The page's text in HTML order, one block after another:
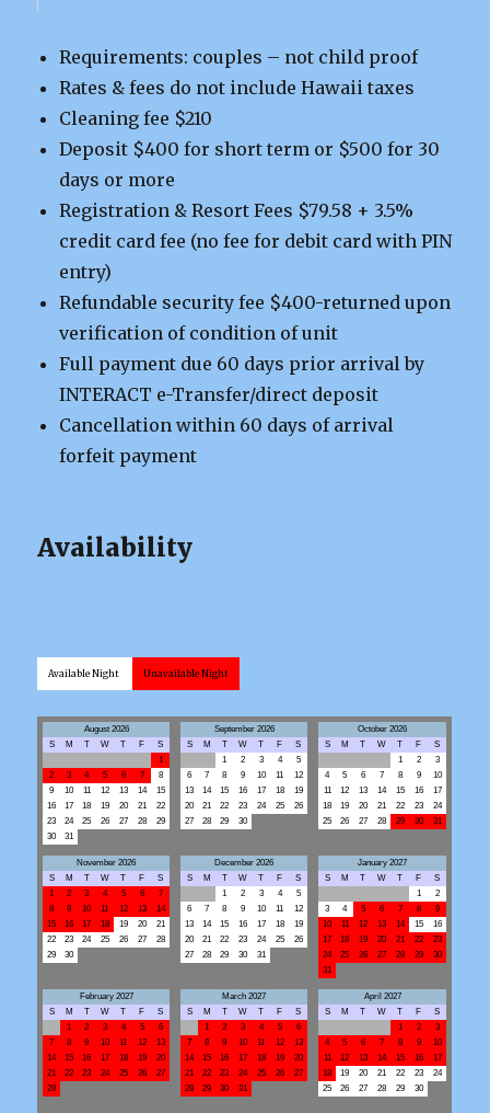
Requirements: couples – not child proof
Rates & fees do not include Hawaii taxes
Cleaning fee $210
Deposit $400 for short term or $500 for 30
days or more
Registration & Resort Fees $79.58 + 3.5%
credit card fee (no fee for debit card with PIN
entry)
Refundable security fee $400-returned upon
verification of condition of unit
Full payment due 60 days prior arrival by
INTERACT e-Transfer/direct deposit
Cancellation within 60 days of arrival
forfeit payment
Availability
Available Night Unavailable Night
August 2026
S
M T W T F
S
1
2
3 4 5 6 7
8
9
10 11 12 13 14
15
16
17 18 19 20 21
22
23
24 25 26 27 28
29
30
31
September 2026
S
M T W T F
S
1
2 3 4
5
6
7 8 9 10 11
12
13
14 15 16 17 18
19
20
21 22 23 24 25
26
27
28 29 30
October 2026
S
M T W T F
S
1
2
3
4
5 6 7 8 9
10
11
12 13 14 15 16
17
18
19 20 21 22 23
24
25
26 27 28 29 30 31
November 2026
S
M T W T F
S
1
2 3 4 5 6
7
8
9 10 11 12 13
14
15
16 17 18 19 20
21
22
23 24 25 26 27
28
29
30
December 2026
S
M T W T F
S
1
2 3 4
5
6
7 8 9 10 11
12
13
14 15 16 17 18
19
20
21 22 23 24 25
26
27
28 29 30 31
January 2027
S
M T W T F
S
1
2
3
4 5 6 7 8
9
10
11 12 13 14 15
16
17
18 19 20 21 22
23
24
25 26 27 28 29
30
31
February 2027
S
M T W T F
S
1
2 3 4 5
6
7
8 9 10 11 12
13
14
15 16 17 18 19
20
21
22 23 24 25 26
27
28
March 2027
S
M T W T F
S
1
2 3 4 5
6
7
8 9 10 11 12
13
14
15 16 17 18 19
20
21
22 23 24 25 26
27
28
29 30 31
April 2027
S
M T W T F
S
1
2
3
4
5 6 7 8 9
10
11
12 13 14 15 16
17
18
19 20 21 22 23
24
25
26 27 28 29 30